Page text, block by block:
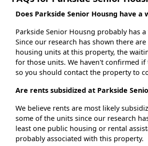
Does Parkside Senior Housng have a
Parkside Senior Housng probably has
Since our research has shown there
housing units at this property, the
for those units. We haven't confirmed if
so you should contact the property to
Are rents subsidized at Parkside
We believe rents are most likely
some of the units since our research
least one public housing or rental
probably associated with this property.